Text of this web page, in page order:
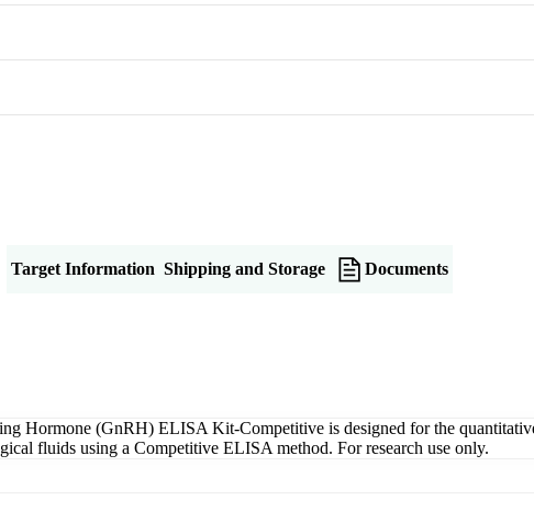
Target Information Shipping and Storage Documents
Hormone (GnRH) ELISA Kit-Competitive is designed for the
fluids using a Competitive ELISA method. For research use only.